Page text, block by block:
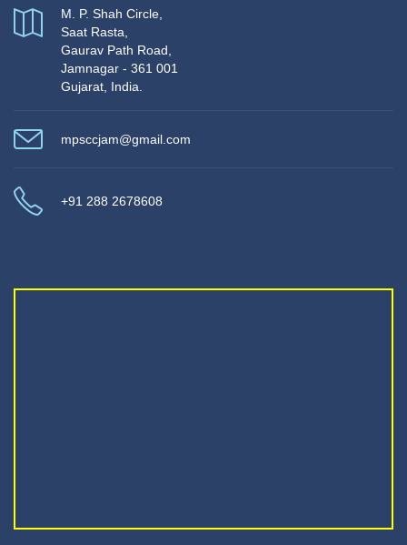
M. P. Shah Circle,
Saat Rasta,
Gaurav Path Road,
Jamnagar - 361 001
Gujarat, India.
mpsccjam@gmail.com
+91 288 2678608